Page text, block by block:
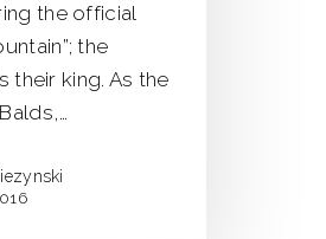
the official
the
their king. As the